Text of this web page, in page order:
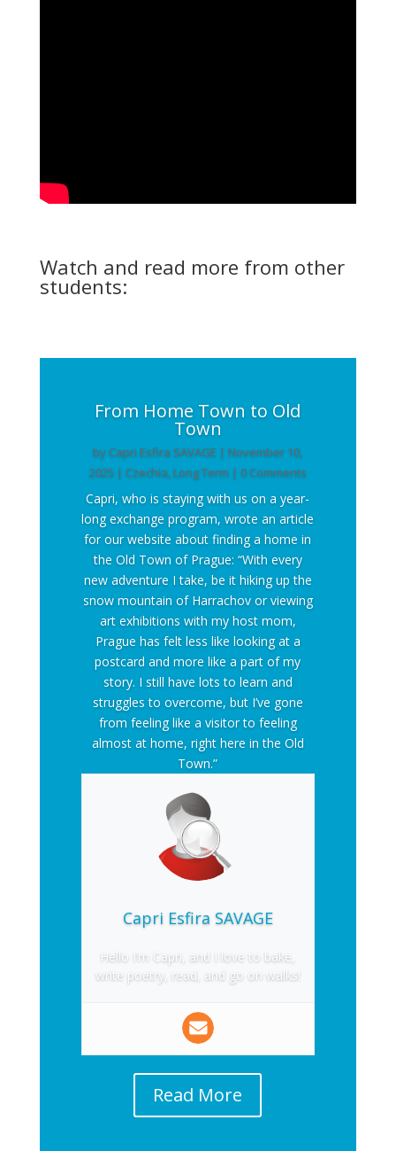
Watch and read more from other
students:
From Home Town to Old
Town
byCapri Esfira SAVAGE |November 10,
2025 | Czechia,Long Term | 0 Comments
Capri, who is staying with us on a year-
long exchange program, wrote an article
for our website about finding a home in
the Old Town of Prague: “With every
new adventure I take, be it hiking up the
snow mountain of Harrachov or viewing
art exhibitions with my host mom,
Prague has felt less like looking at a
postcard and more like a part of my
story. I still have lots to learn and
struggles to overcome, but I’ve gone
from feeling like a visitor to feeling
almost at home, right here in the Old
Town.”
Capri Esfira SAVAGE
Hello I’m Capri, and I love to bake,
write poetry, read, and go on walks!
Read More